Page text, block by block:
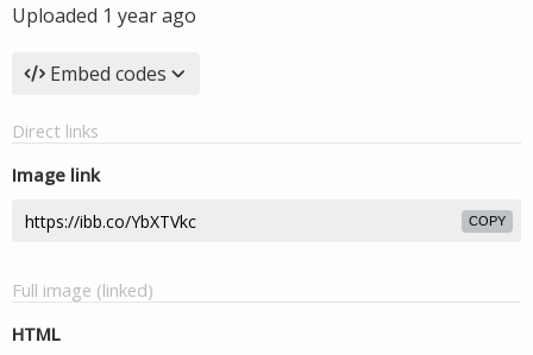
Uploaded 1 year ago
Embed codes
Direct links
Image link
COPY
Full image (linked)
HTML